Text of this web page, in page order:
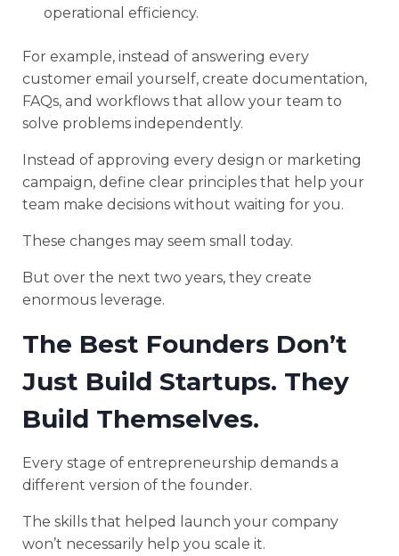
operational efficiency.
For example, instead of answering every
customer email yourself, create documentation,
FAQs, and workflows that allow your team to
solve problems independently.
Instead of approving every design or marketing
campaign, define clear principles that help your
team make decisions without waiting for you.
These changes may seem small today.
But over the next two years, they create
enormous leverage.
The Best Founders Don’t
Just Build Startups. They
Build Themselves.
Every stage of entrepreneurship demands a
different version of the founder.
The skills that helped launch your company
won’t necessarily help you scale it.